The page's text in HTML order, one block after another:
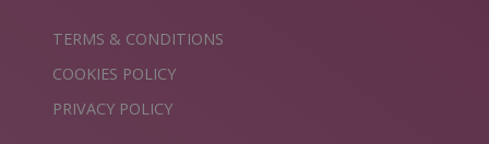
TERMS & CONDITIONS
COOKIES POLICY
PRIVACY POLICY